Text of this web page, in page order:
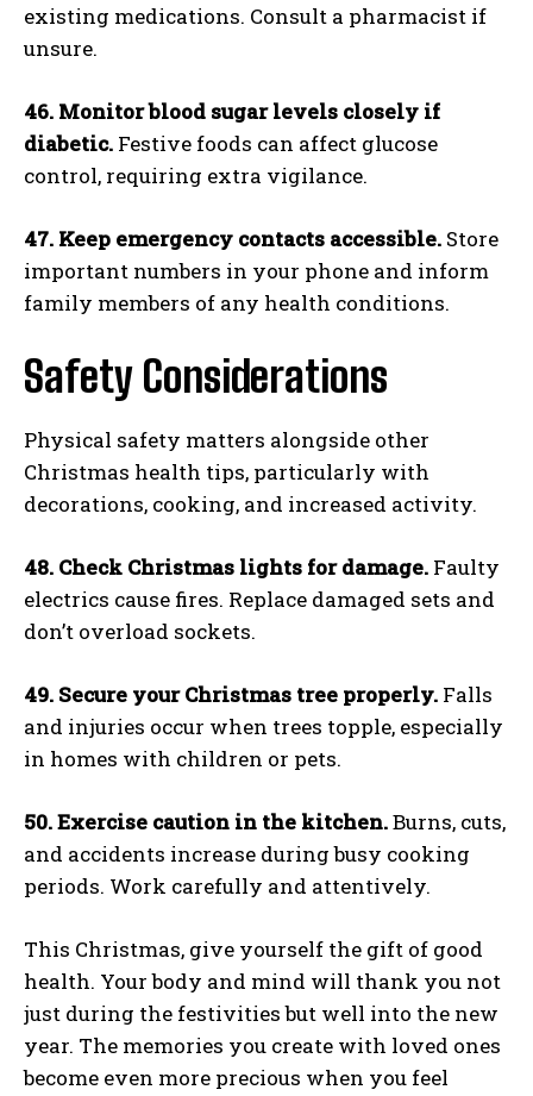
existing medications. Consult a pharmacist if
unsure.
46. Monitor blood sugar levels closely if
diabetic. Festive foods can affect glucose
control, requiring extra vigilance.
47. Keep emergency contacts accessible. Store
important numbers in your phone and inform
family members of any health conditions.
Safety Considerations
Physical safety matters alongside other
Christmas health tips, particularly with
decorations, cooking, and increased activity.
48. Check Christmas lights for damage. Faulty
electrics cause fires. Replace damaged sets and
don’t overload sockets.
49. Secure your Christmas tree properly. Falls
and injuries occur when trees topple, especially
in homes with children or pets.
50. Exercise caution in the kitchen.Burns, cuts,
and accidents increase during busy cooking
periods. Work carefully and attentively.
This Christmas, give yourself the gift of good
health. Your body and mind will thank you not
just during the festivities but well into the new
year. The memories you create with loved ones
become even more precious when you feel